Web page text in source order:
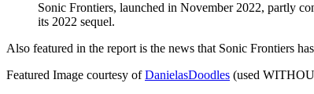
Sonic Frontiers, launched in November 2022, partly
its 2022 sequel.
Also featured in the report is the news that Sonic Frontiers
Featured Image courtesy ofDanielasDoodles (used